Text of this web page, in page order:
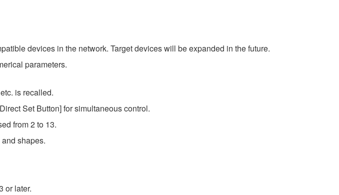
devices in the network. Target devices will be expanded in the future.
parameters.
is recalled.
Set Button] for simultaneous control.
from 2 to 13.
shapes.
or later.